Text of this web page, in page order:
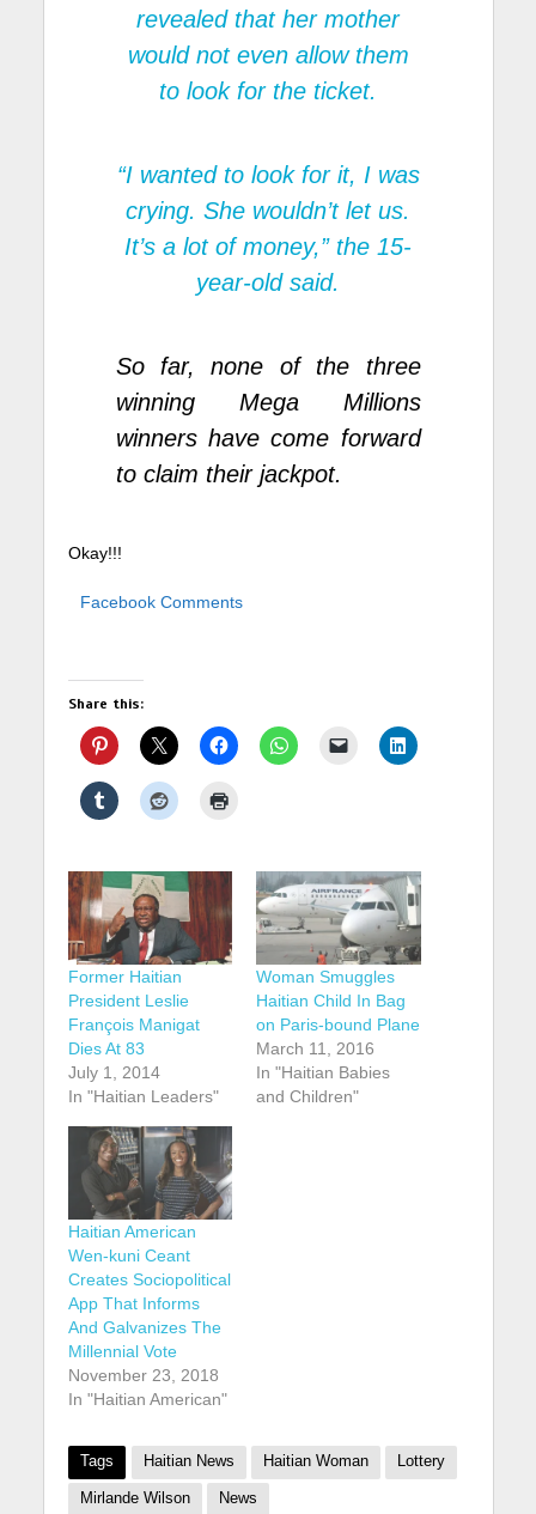
revealed that her mother
would not even allow them
to look for the ticket.
“I wanted to look for it, I was
crying. She wouldn’t let us.
It’s a lot of money,” the 15-
year-old said.
So far, none of the three
winning Mega Millions
winners have come forward
to claim their jackpot.
Okay!!!
Facebook Comments
Share this:
Former Haitian
President Leslie
François Manigat
Dies At 83
July 1, 2014
In "Haitian Leaders"
Woman Smuggles
Haitian Child In Bag
on Paris-bound Plane
March 11, 2016
In "Haitian Babies
and Children"
Haitian American
Wen-kuni Ceant
Creates Sociopolitical
App That Informs
And Galvanizes The
Millennial Vote
November 23, 2018
In "Haitian American"
Tags Haitian News Haitian Woman Lottery
Mirlande Wilson News